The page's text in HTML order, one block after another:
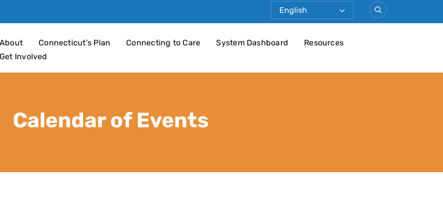
4 ChildrenConnecticut’s Plan Connecting to Care System Dashboard
Resources
Involved
Calendar of Events